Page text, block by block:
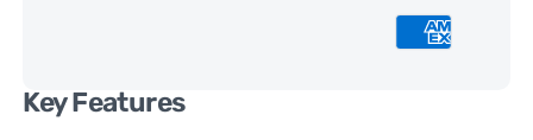
Key Features